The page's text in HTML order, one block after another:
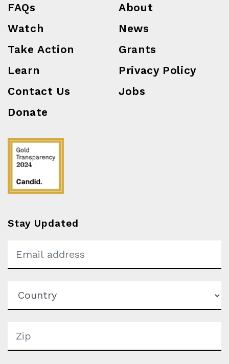
FAQs
Watch
Take Action
Learn
Contact Us
Donate
About
News
Grants
Privacy Policy
Jobs
Stay Updated